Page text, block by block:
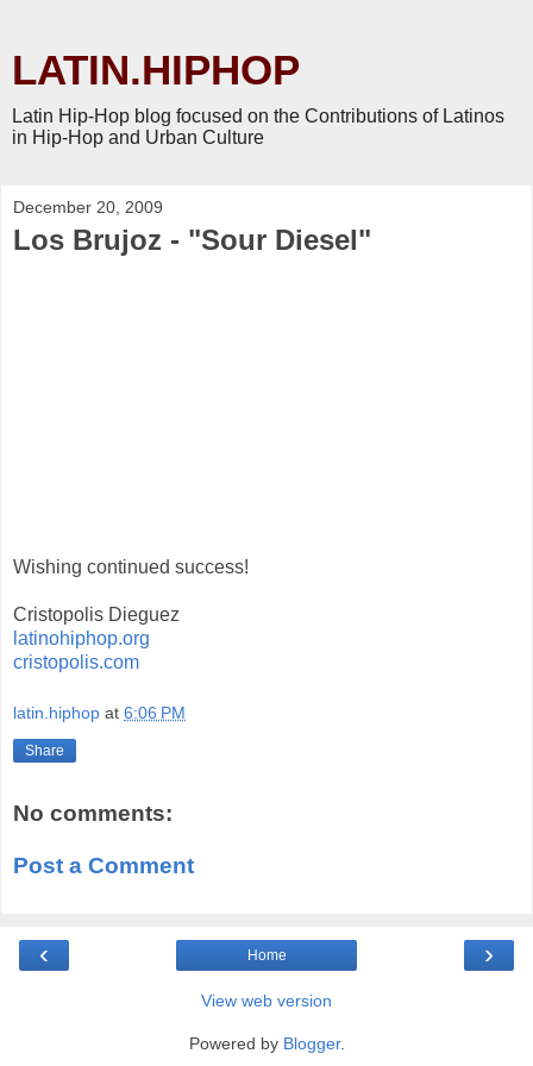
LATIN.HIPHOP
Latin Hip-Hop blog focused on the Contributions of Latinos
in Hip-Hop and Urban Culture
December 20, 2009
Los Brujoz - "Sour Diesel"
Wishing continued success!
Cristopolis Dieguez
latinohiphop.org
cristopolis.com
latin.hiphop at 6:06 PM
Share
No comments:
Post a Comment
‹ ›
Home
View web version
Powered by Blogger.